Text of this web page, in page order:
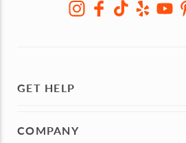
GET HELP
COMPANY